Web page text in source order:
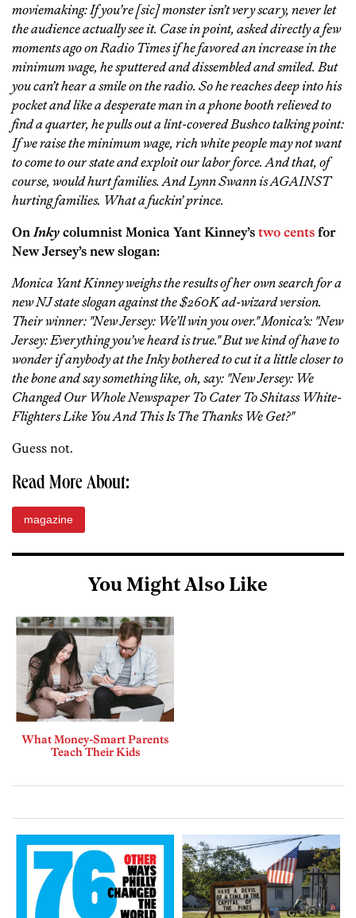
moviemaking: If you’re [sic] monster isn’t very scary, never let
the audience actually see it. Case in point, asked directly a few
moments ago on Radio Times if he favored an increase in the
minimum wage, he sputtered and dissembled and smiled. But
you can’t hear a smile on the radio. So he reaches deep into his
pocket and like a desperate man in a phone booth relieved to
find a quarter, he pulls out a lint-covered Bushco talking point:
If we raise the minimum wage, rich white people may not want
to come to our state and exploit our labor force. And that, of
course, would hurt families. And Lynn Swann is AGAINST
hurting families. What a fuckin’ prince.
OnInky columnist Monica Yant Kinney’s two cents for
New Jersey’s new slogan:
Monica Yant Kinney weighs the results of her own search for a
new NJ state slogan against the $260K ad-wizard version.
Their winner: "New Jersey: We’ll win you over." Monica’s: "New
Jersey: Everything you’ve heard is true." But we kind of have to
wonder if anybody at the Inky bothered to cut it a little closer to
the bone and say something like, oh, say: "New Jersey: We
Changed Our Whole Newspaper To Cater To Shitass White-
Flighters Like You And This Is The Thanks We Get?"
Guess not.
Read More About:
magazine
You Might Also Like
What Money-Smart Parents
Teach Their Kids